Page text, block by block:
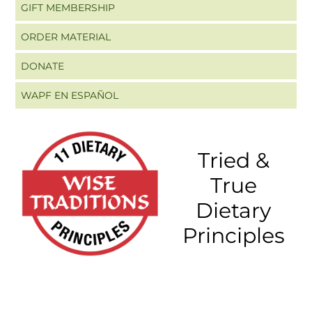
GIFT MEMBERSHIP
ORDER MATERIAL
DONATE
WAPF EN ESPAÑOL
Tried &
True
Dietary
Principles